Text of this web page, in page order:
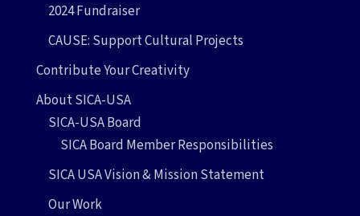
2024 Fundraiser
CAUSE: Support Cultural Projects
Contribute Your Creativity
About SICA-USA
SICA-USA Board
SICA Board Member Responsibilities
SICA USA Vision & Mission Statement
Our Work